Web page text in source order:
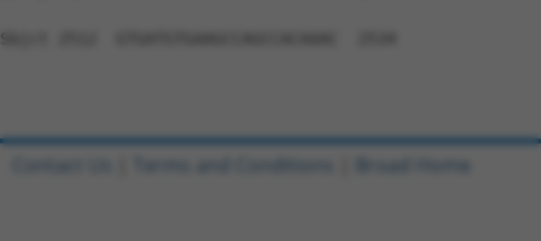
Sbjct 2512  GTGATGTGAAGCCAGCCACAAAC  2534
Contact Us Terms and Conditions Broad Home